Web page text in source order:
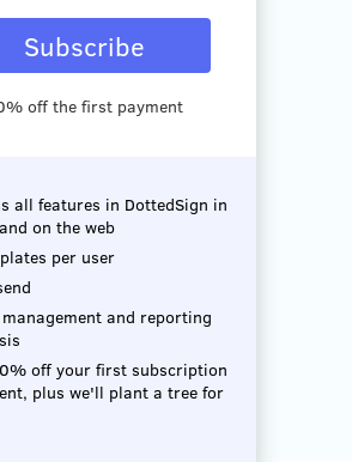
Subscribe
off the first payment
all features in DottedSign in
on the web
per user
management and reporting
off your first subscription
plus we'll plant a tree for